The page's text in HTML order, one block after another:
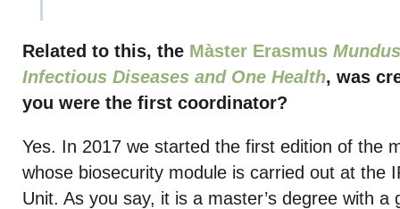
Related to this, the Màster Erasmus
Infectious Diseases and One Health, was
you were the first coordinator?
Yes. In 2017 we started the first edition of the
whose biosecurity module is carried out at the
Unit. As you say, it is a master’s degree with a